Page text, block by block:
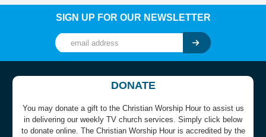
SIGN UP FOR OUR NEWSLETTER
DONATE
You may donate a gift to the Christian Worship Hour to assist us
in delivering our weekly TV church services. Simply click below
to donate online. The Christian Worship Hour is accredited by the